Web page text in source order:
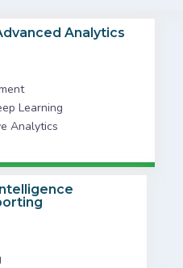
Analytics
Learning
Analytics